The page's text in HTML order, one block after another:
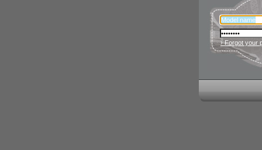
› Forgot your